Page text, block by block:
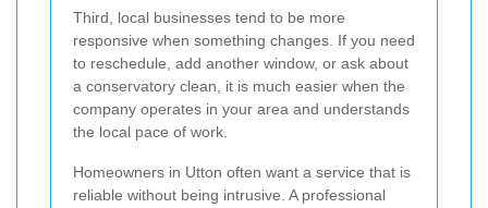
Third, local businesses tend to be more
responsive when something changes. If you need
to reschedule, add another window, or ask about
a conservatory clean, it is much easier when the
company operates in your area and understands
the local pace of work.
Homeowners in Utton often want a service that is
reliable without being intrusive. A professional